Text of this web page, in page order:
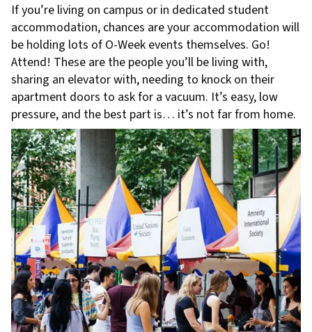
If you’re living on campus or in dedicated student
accommodation, chances are your accommodation will
be holding lots of O-Week events themselves. Go!
Attend! These are the people you’ll be living with,
sharing an elevator with, needing to knock on their
apartment doors to ask for a vacuum. It’s easy, low
pressure, and the best part is… it’s not far from home.